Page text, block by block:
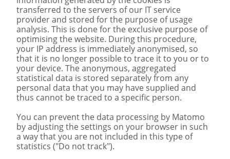
transferred to the servers of our IT service
provider and stored for the purpose of usage
analysis. This is done for the exclusive purpose of
optimising the website. During this procedure,
your IP address is immediately anonymised, so
that it is no longer possible to trace it to you or to
your device. The anonymous, aggregated
statistical data is stored separately from any
personal data that you may have supplied and
thus cannot be traced to a specific person.
You can prevent the data processing by Matomo
by adjusting the settings on your browser in such
a way that you are not included in this type of
statistics ("Do not track").